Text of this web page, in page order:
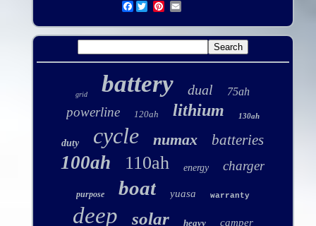
Facebook
grid battery dual 75ah
powerline 120ah lithium 130ah
duty cycle numax batteries
100ah 110ah energy charger
purpose boat yuasa warranty
deep solar heavy camper